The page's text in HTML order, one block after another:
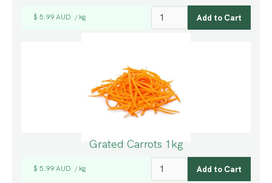
$ 5.99 AUD / kg
Grated Carrots 1kg
$ 5.99 AUD / kg